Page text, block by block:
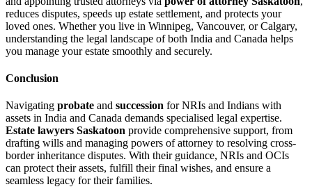
reduces disputes, speeds up estate settlement, and protects your
loved ones. Whether you live in Winnipeg, Vancouver, or Calgary,
understanding the legal landscape of both India and Canada helps
you manage your estate smoothly and securely.
Conclusion
Navigating probate and succession for NRIs and Indians with
assets in India and Canada demands specialised legal expertise.
Estate lawyers Saskatoon provide comprehensive support, from
drafting wills and managing powers of attorney to resolving cross-
border inheritance disputes. With their guidance, NRIs and OCIs
can protect their assets, fulfill their final wishes, and ensure a
seamless legacy for their families.